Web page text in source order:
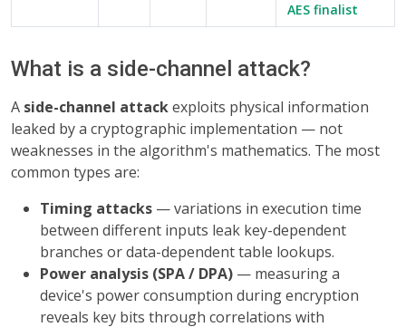
AES finalist
What is a side-channel attack?
A side-channel attackexploits physical information
leaked by a cryptographic implementation — not
weaknesses in the algorithm's mathematics. The most
common types are:
Timing attacks — variations in execution time
between different inputs leak key-dependent
branches or data-dependent table lookups.
Power analysis (SPA / DPA) — measuring a
device's power consumption during encryption
reveals key bits through correlations with